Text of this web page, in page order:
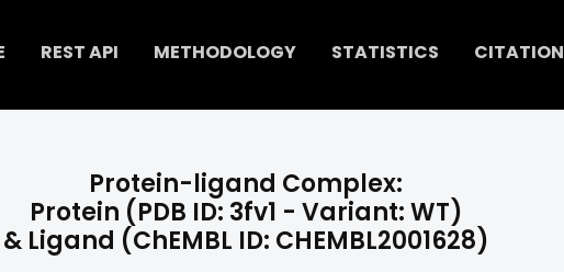
REST API METHODOLOGY STATISTICS CITATION
Protein-ligand Complex:
Protein (PDB ID: 3fv1 - Variant: WT)
& Ligand (ChEMBL ID: CHEMBL2001628)